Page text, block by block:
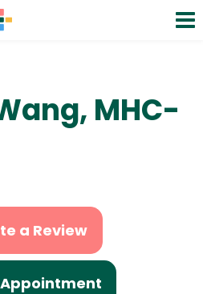
MHC-
a Review